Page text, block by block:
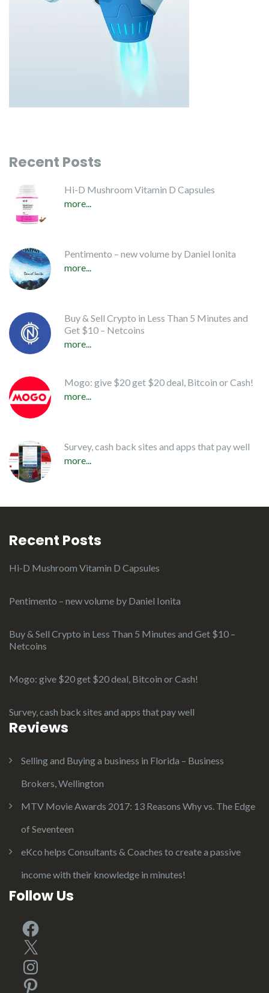
Recent Posts
Hi-D Mushroom Vitamin D Capsules
more...
Pentimento – new volume by Daniel Ionita
more...
Buy & Sell Crypto in Less Than 5 Minutes and
Get $10 – Netcoins
more...
Mogo: give $20 get $20 deal, Bitcoin or Cash!
more...
Survey, cash back sites and apps that pay well
more...
Recent Posts
Hi-D Mushroom Vitamin D Capsules
Pentimento – new volume by Daniel Ionita
Buy & Sell Crypto in Less Than 5 Minutes and Get $10 –
Netcoins
Mogo: give $20 get $20 deal, Bitcoin or Cash!
Survey, cash back sites and apps that pay well
Reviews
Selling and Buying a business in Florida – Business
Brokers, Wellington
MTV Movie Awards 2017: 13 Reasons Why vs. The Edge
of Seventeen
eKco helps Consultants & Coaches to create a passive
income with their knowledge in minutes!
Follow Us
Facebook
X
Instagram
Pinterest